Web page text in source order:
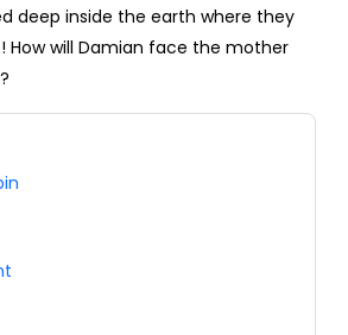
deep inside the earth where they
How will Damian face the mother